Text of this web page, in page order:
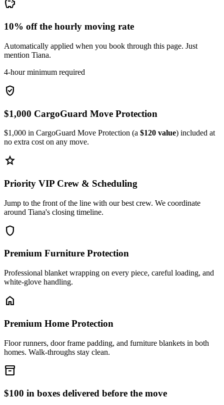
savings
10% off the hourly moving rate
Automatically applied when you book through this page. Just
mention Tiana.
4-hour minimum required
verified_user
$1,000 CargoGuard Move Protection
$1,000 in CargoGuard Move Protection (a $120 value) included at
no extra cost on any move.
star
Priority VIP Crew & Scheduling
Jump to the front of the line with our best crew. We coordinate
around Tiana's closing timeline.
shield
Premium Furniture Protection
Professional blanket wrapping on every piece, careful loading, and
white-glove handling.
home
Premium Home Protection
Floor runners, door frame padding, and furniture blankets in both
homes. Walk-throughs stay clean.
inventory_2
$100 in boxes delivered before the move